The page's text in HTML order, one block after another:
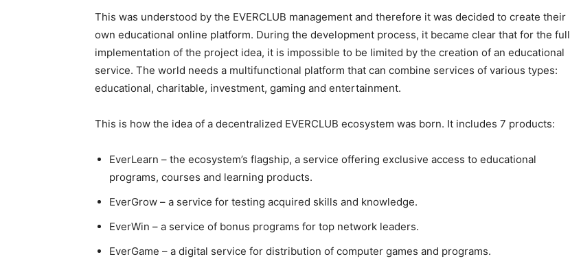
This was understood by the EVERCLUB management and therefore it was decided to create their
own educational online platform. During the development process, it became clear that for the full
implementation of the project idea, it is impossible to be limited by the creation of an educational
service. The world needs a multifunctional platform that can combine services of various types:
educational, charitable, investment, gaming and entertainment.
This is how the idea of a decentralized EVERCLUB ecosystem was born. It includes 7 products:
EverLearn – the ecosystem’s flagship, a service offering exclusive access to educational
programs, courses and learning products.
EverGrow – a service for testing acquired skills and knowledge.
EverWin – a service of bonus programs for top network leaders.
EverGame – a digital service for distribution of computer games and programs.